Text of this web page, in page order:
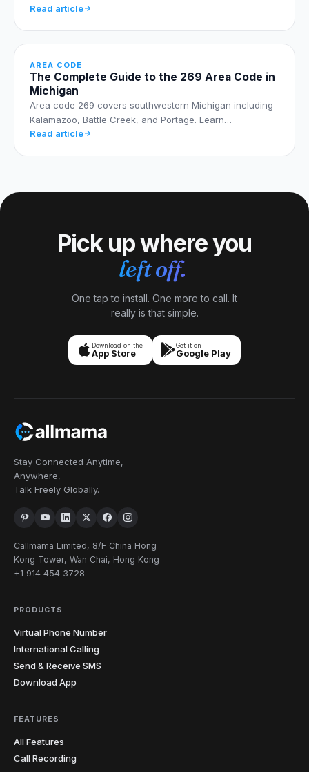
Read article
AREA CODE
The Complete Guide to the 269 Area Code in
Michigan
Area code 269 covers southwestern Michigan including
Kalamazoo, Battle Creek, and Portage. Learn…
Read article
Pick up where you
left off.
One tap to install. One more to call. It
really is that simple.
Download on the
App Store
Get it on
Google Play
Stay Connected Anytime,
Anywhere,
Talk Freely Globally.
Callmama Limited, 8/F China Hong
Kong Tower, Wan Chai, Hong Kong
+1 914 454 3728
PRODUCTS
Virtual Phone Number
International Calling
Send & Receive SMS
Download App
FEATURES
All Features
Call Recording